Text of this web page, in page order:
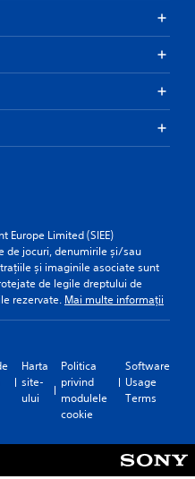
Europe Limited (SIEE)
de jocuri, denumirile și/sau
și imaginile asociate sunt
de legile dreptului de
rezervate. Mai multe informații
Harta
site-
ului
Politica
privind
modulele
cookie
Software
Usage
Terms